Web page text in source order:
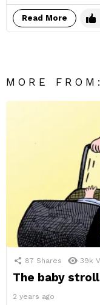
Read More
MORE
87 Shares 39k
The baby
2 years ago